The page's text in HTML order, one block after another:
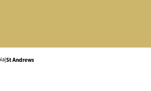
|St Andrews